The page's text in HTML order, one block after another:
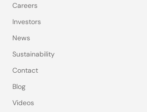
Careers
Investors
News
Sustainability
Contact
Blog
Videos